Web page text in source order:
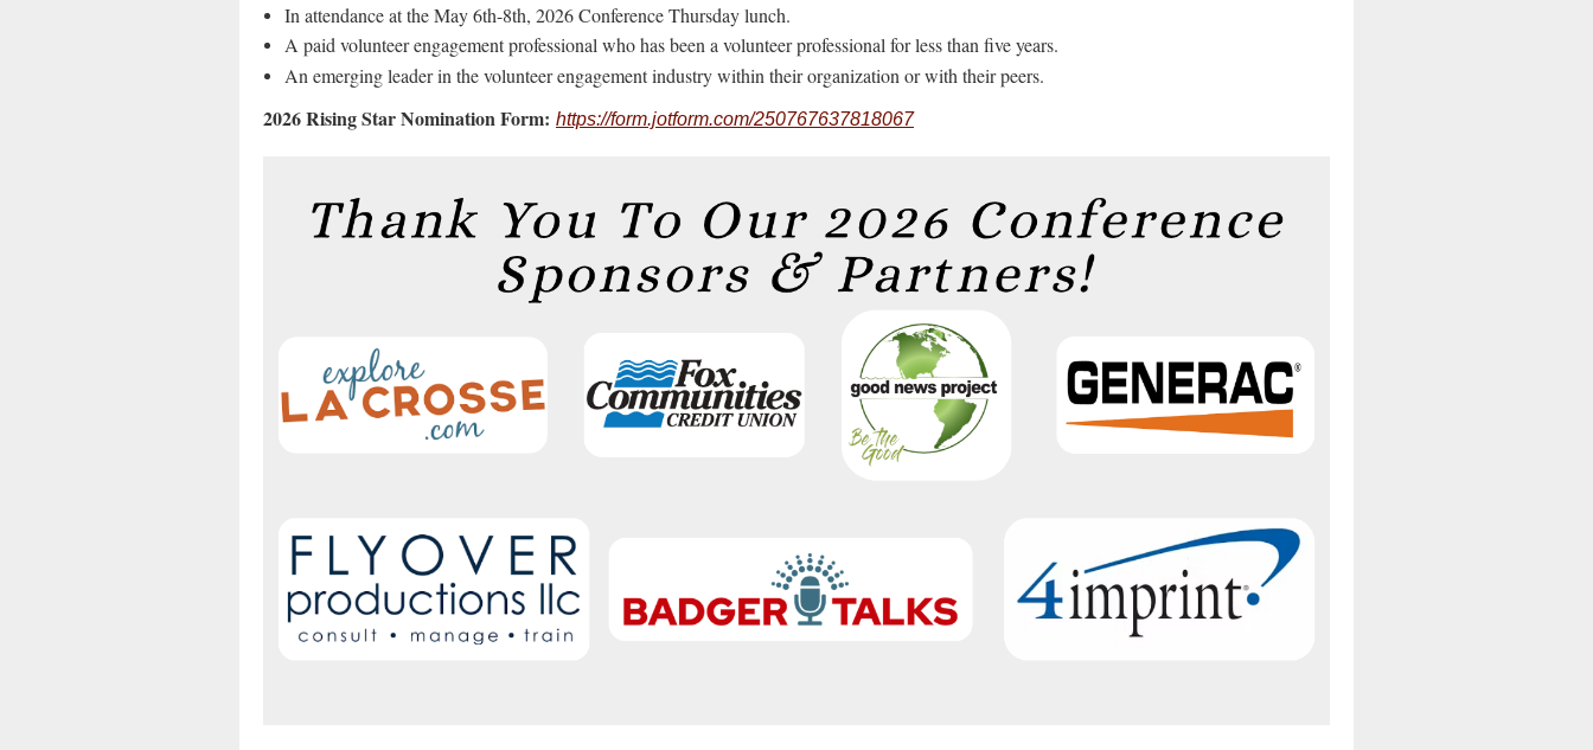
In attendance at the May 6th-8th, 2026 Conference Thursday lunch.
A paid volunteer engagement professional who has been a volunteer professional for less than five years.
An emerging leader in the volunteer engagement industry within their organization or with their peers.
2026 Rising Star Nomination Form: https://form.jotform.com/250767637818067